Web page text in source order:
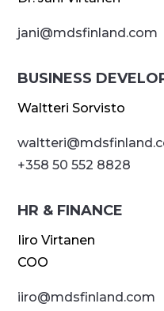
jani@mdsfinland.com
BUSINESS
Waltteri Sorvisto
waltteri@
+358 50 552 8828
HR & FINANCE
Iiro Virtanen
COO
iiro@mdsfinland.com